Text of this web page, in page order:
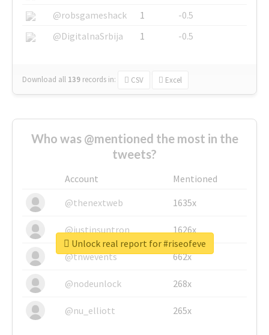
@robsgameshack
1
-0.5
@DigitalnaSrbija
1 -0.5
Download all 139 records in: CSV Excel
Who was @mentioned the most in the
tweets?
Account
Mentioned
@thenextweb
1635x
@justinsuntron 1626x
@tnwevents 662x
@nodeunlock 268x
@nu_elliott 265x
Unlock real report for #riseofeve